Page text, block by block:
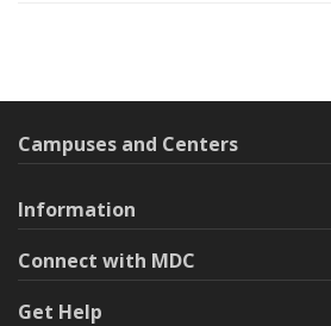
Campuses and Centers
Information
Connect with MDC
Get Help